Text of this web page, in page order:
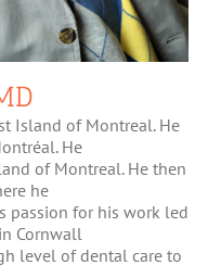
Island of Montreal. He
He
of Montreal. He then
he
passion for his work led
Cornwall
level of dental care to